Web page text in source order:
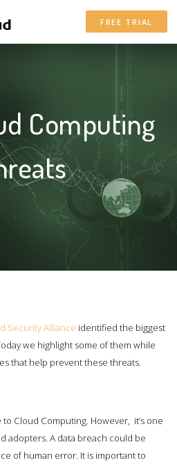
FREE TRIAL
Computing
Security Alliance identified the biggest
we highlight some of them while
that help prevent these threats.
Cloud Computing. However, it’s one
adopters. A data breach could be
of human error. It is important to